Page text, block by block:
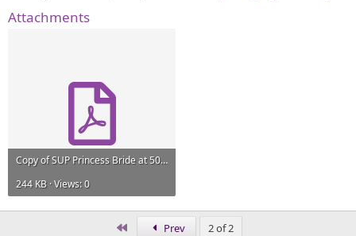
Attachments
Copy of SUP Princess Bride at 50 CFP.pdf
244 KB · Views: 0
Prev
2 of 2